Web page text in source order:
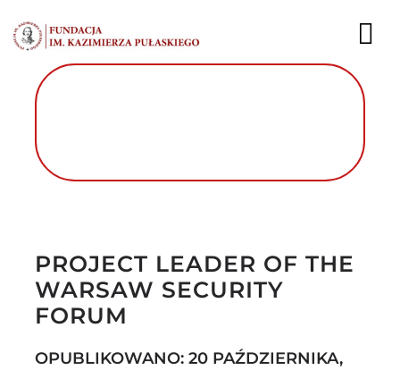
do
zawartości
FUNDACJA
PROJECT LEADER OF THE
WARSAW SECURITY
FORUM
OPUBLIKOWANO: 20 PAŹDZIERNIKA,